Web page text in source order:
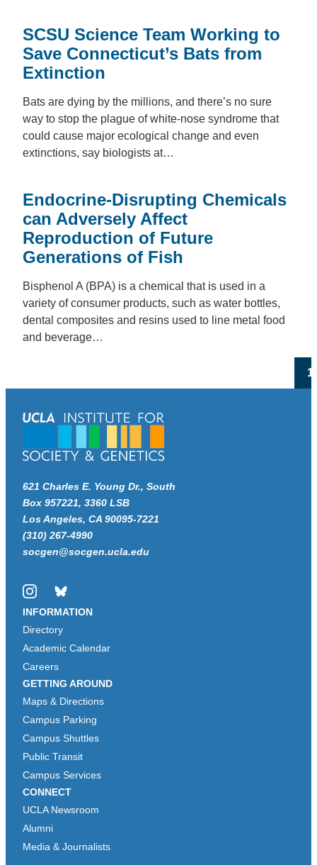
SCSU Science Team Working to
Save Connecticut’s Bats from
Extinction
Bats are dying by the millions, and there’s no sure
way to stop the plague of white-nose syndrome that
could cause major ecological change and even
extinctions, say biologists at…
Endocrine-Disrupting Chemicals
can Adversely Affect
Reproduction of Future
Generations of Fish
Bisphenol A (BPA) is a chemical that is used in a
variety of consumer products, such as water bottles,
dental composites and resins used to line metal food
and beverage…
1
621 Charles E. Young Dr., South
Box 957221, 3360 LSB
Los Angeles, CA 90095-7221
(310) 267-4990
socgen@socgen.ucla.edu
InstagramBluesky
INFORMATION
Directory
Academic Calendar
Careers
GETTING AROUND
Maps & Directions
Campus Parking
Campus Shuttles
Public Transit
Campus Services
CONNECT
UCLA Newsroom
Alumni
Media & Journalists